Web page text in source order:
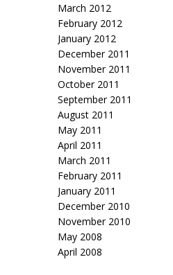
March 2012
February 2012
January 2012
December 2011
November 2011
October 2011
September 2011
August 2011
May 2011
April 2011
March 2011
February 2011
January 2011
December 2010
November 2010
May 2008
April 2008